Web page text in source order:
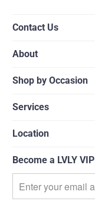
Contact Us
About
Shop by Occasion
Services
Location
Become a LVLY VIP